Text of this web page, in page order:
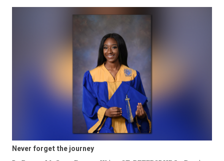
Never forget the journey